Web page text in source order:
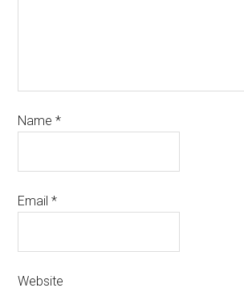
Name*
Email*
Website